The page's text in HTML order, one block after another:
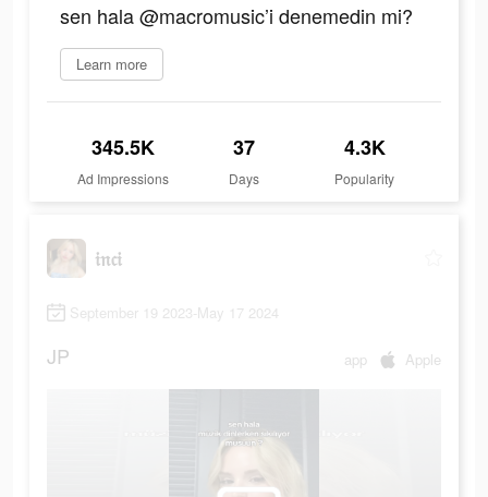
sen hala @macromusic’i denemedin mi?
Learn more
345.5K
Ad Impressions
37
Days
4.3K
Popularity
𝔦𝔫𝔠𝔦
September 19 2023-May 17 2024
JP app Apple